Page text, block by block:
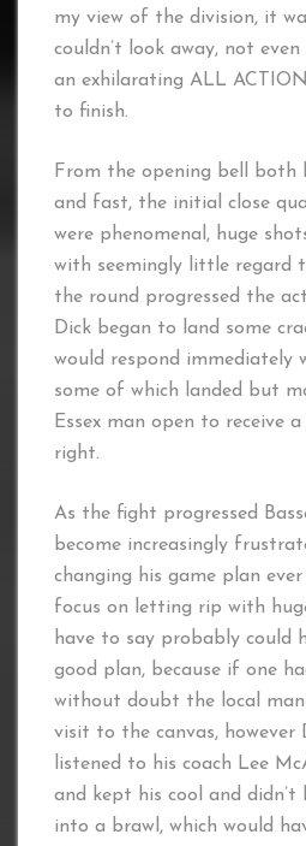
my view of the division, it
couldn’t look away, not
an exhilarating ALL
to finish.
From the opening bell both
and fast, the initial close
were phenomenal, huge
with seemingly little regard
the round progressed the
Dick began to land some
would respond immediately
some of which landed but
Essex man open to receive
right.
As the fight progressed
become increasingly
changing his game plan
focus on letting rip with
have to say probably could
good plan, because if one
without doubt the local man
visit to the canvas, however
listened to his coach Lee
and kept his cool and
into a brawl, which would